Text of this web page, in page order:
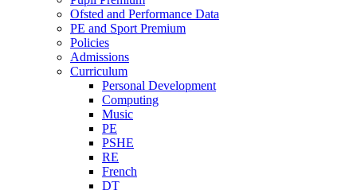
Ofsted and Performance Data
PE and Sport Premium
Policies
Admissions
Curriculum
Personal Development
Computing
Music
PE
PSHE
RE
French
DT